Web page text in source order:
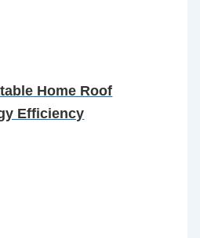
Home Roof
Efficiency